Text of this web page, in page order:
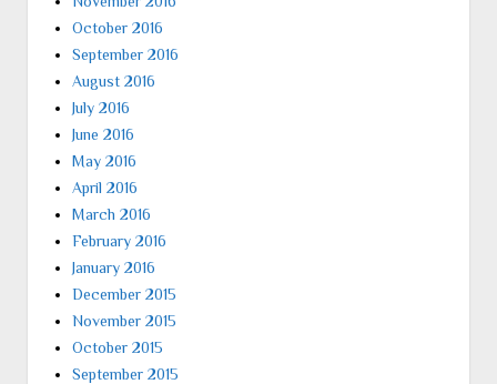
October 2016
September 2016
August 2016
July 2016
June 2016
May 2016
April 2016
March 2016
February 2016
January 2016
December 2015
November 2015
October 2015
September 2015